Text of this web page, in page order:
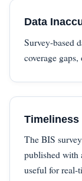
Data
Survey-based
coverage
Timeliness
The BIS
published with
useful for real-